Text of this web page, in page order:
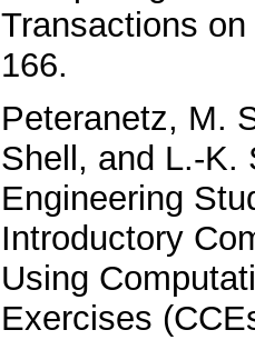
Transactions
166.
Peteranetz, M.
Shell, and L.-K.
Engineering
Introductory
Using
Exercises